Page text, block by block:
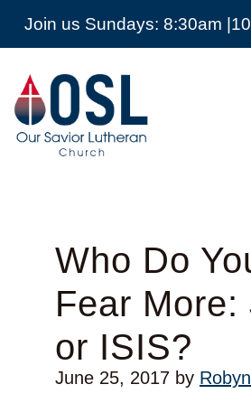
Join us Sundays: 8:30am
Our
Savior
Lutheran
Church
Mckinney
Who Do
Fear More:
or ISIS?
June 25, 2017by